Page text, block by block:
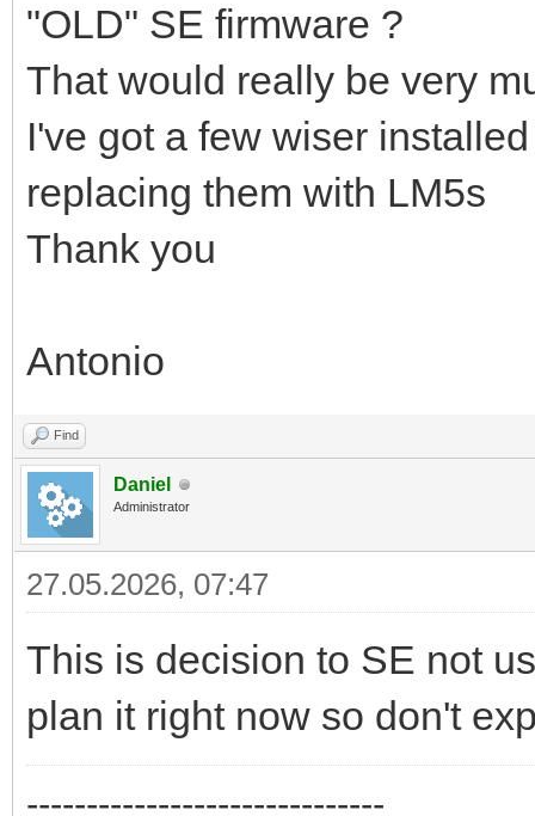
"OLD" SE firmware ?
That would really be very
I've got a few wiser
replacing them with LM5s
Thank you
Antonio
Find
Daniel
Administrator
27.05.2026, 07:47
This is decision to SE not
plan it right now so don't
------------------------------